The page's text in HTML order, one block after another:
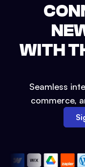
WITH
Seamless
commerce,